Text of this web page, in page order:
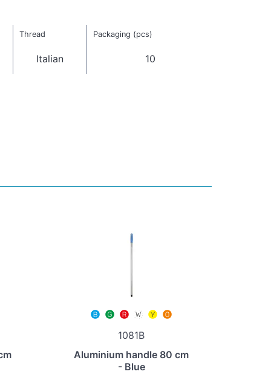
Thread Packaging (pcs)
Italian 10
1081B
Aluminium handle 80 cm
- Blue